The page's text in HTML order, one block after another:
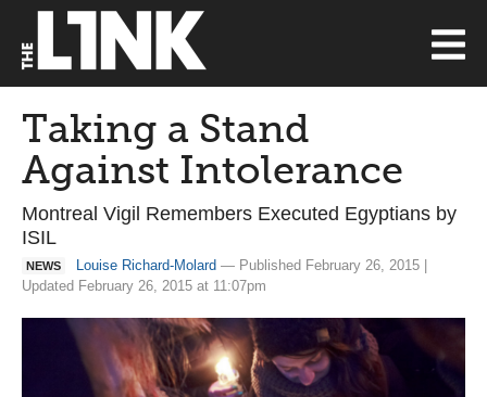
Taking a Stand
Against Intolerance
Montreal Vigil Remembers Executed Egyptians by
ISIL
NEWS Louise Richard-Molard — Published February 26, 2015 |
Updated February 26, 2015 at 11:07pm